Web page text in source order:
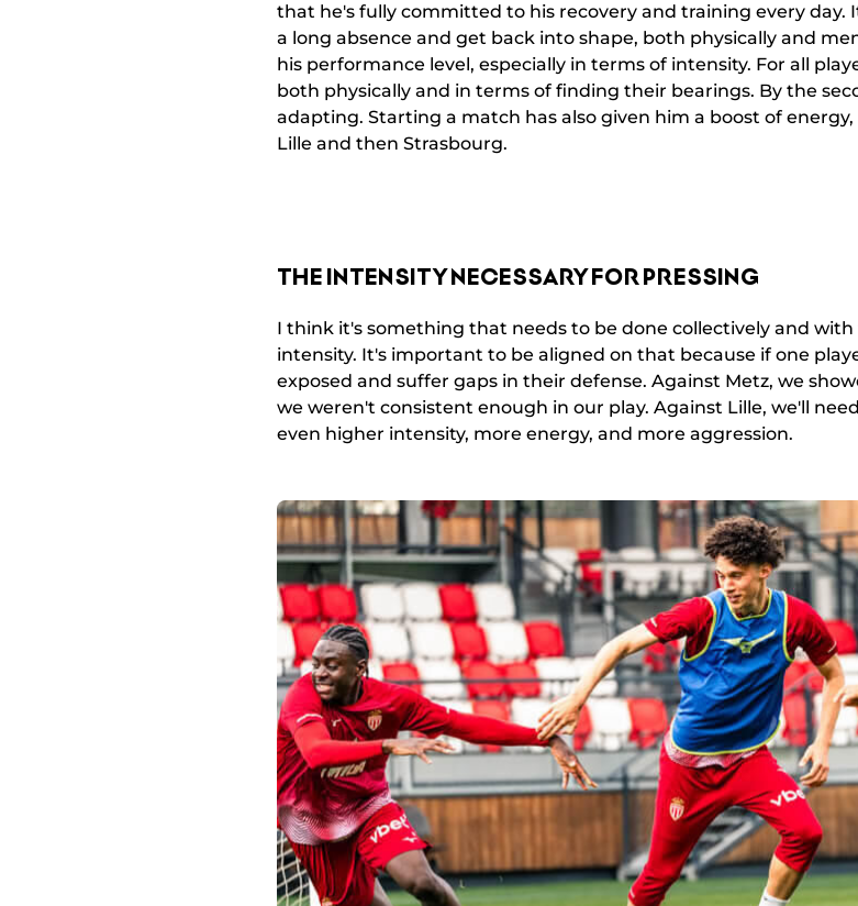
that he's fully committed to his recovery and training every day.
a long absence and get back into shape, both physically and
his performance level, especially in terms of intensity. For all
both physically and in terms of finding their bearings. By the
adapting. Starting a match has also given him a boost of
Lille and then Strasbourg.
THE INTENSITY NECESSARY FOR PRESSING
I think it's something that needs to be done collectively and
intensity. It's important to be aligned on that because if one
exposed and suffer gaps in their defense. Against Metz, we
we weren't consistent enough in our play. Against Lille, we'll
even higher intensity, more energy, and more aggression.